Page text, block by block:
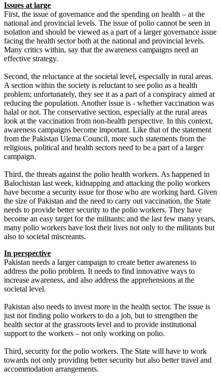
Issues at large
First, the issue of governance and the spending on health – at the
national and provincial levels. The issue of polio cannot be seen in
isolation and should be viewed as a part of a larger governance issue
facing the health sector both at the national and provincial levels.
Many critics within, say that the awareness campaigns need an
effective strategy.
Second, the reluctance at the societal level, especially in rural areas.
A section within the society is reluctant to see polio as a health
problem; unfortunately, they see it as a part of a conspiracy aimed at
reducing the population. Another issue is - whether vaccination was
halal or not. The conservative section, especially at the rural areas
look at the vaccination from non-health perspective. In this context,
awareness campaigns become important. Like that of the statement
from the Pakistan Ulema Council, more such statements from the
religious, political and health sectors need to be a part of a larger
campaign.
Third, the threats against the polio health workers. As happened in
Balochistan last week, kidnapping and attacking the polio workers
have become a security issue for those who are working hard. Given
the size of Pakistan and the need to carry out vaccination, the State
needs to provide better security to the polio workers. They have
become an easy target for the militants; and the last few many years,
many polio workers have lost their lives not only to the militants but
also to societal miscreants.
In perspective
Pakistan needs a larger campaign to create better awareness to
address the polio problem. It needs to find innovative ways to
increase awareness, and also address the apprehensions at the
societal level.
Pakistan also needs to invest more in the health sector. The issue is
just not finding polio workers to do a job, but to strengthen the
health sector at the grassroots level and to provide institutional
support to the workers – not only working on polio.
Third, security for the polio workers. The State will have to work
towards not only providing better security but also better travel and
accommodation arrangements.